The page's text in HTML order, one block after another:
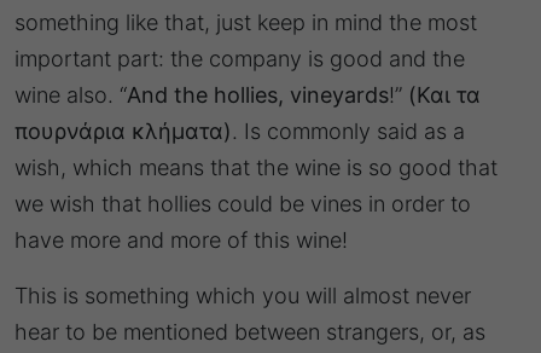
something like that, just keep in mind the most
important part: the company is good and the
wine also. “And the hollies, vineyards!” (Και τα
πουρνάρια κλήματα). Is commonly said as a
wish, which means that the wine is so good that
we wish that hollies could be vines in order to
have more and more of this wine!
This is something which you will almost never
hear to be mentioned between strangers, or, as